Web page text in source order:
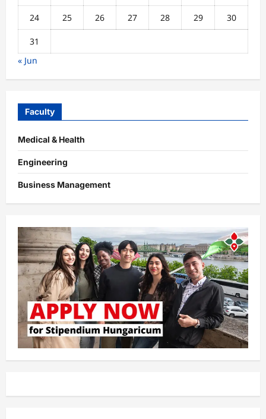
24 25 26 27 28 29 30
31
« Jun
Faculty
Medical & Health
Engineering
Business Management